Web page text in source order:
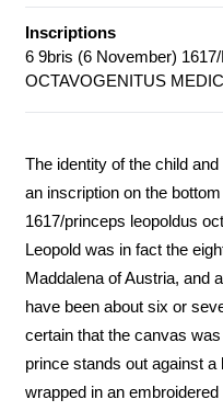
Inscriptions
6 9bris (6 November)
OCTAVOGENITUS
The identity of the child
an inscription on the
1617/princeps leopoldus
Leopold was in fact the
Maddalena of Austria, and
have been about six or
certain that the canvas
prince stands out against
wrapped in an